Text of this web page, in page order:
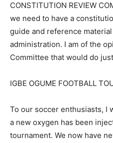
CONSTITUTION REVIEW
we need to have a
guide and reference
administration. I am of the
Committee that would do
IGBE OGUME FOOTBALL
To our soccer enthusiasts, I
a new oxygen has been
tournament. We now have